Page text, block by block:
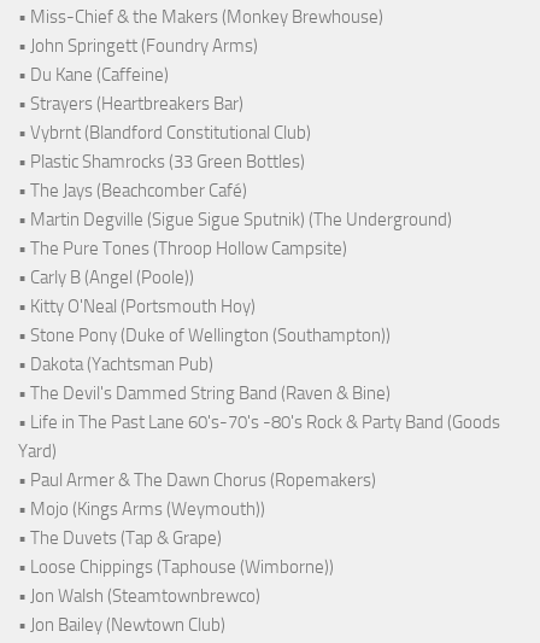
• Miss-Chief & the Makers (Monkey Brewhouse)
• John Springett (Foundry Arms)
• Du Kane (Caffeine)
• Strayers (Heartbreakers Bar)
• Vybrnt (Blandford Constitutional Club)
• Plastic Shamrocks (33 Green Bottles)
• The Jays (Beachcomber Café)
• Martin Degville (Sigue Sigue Sputnik) (The Underground)
• The Pure Tones (Throop Hollow Campsite)
• Carly B (Angel (Poole))
• Kitty O'Neal (Portsmouth Hoy)
• Stone Pony (Duke of Wellington (Southampton))
• Dakota (Yachtsman Pub)
• The Devil's Dammed String Band (Raven & Bine)
• Life in The Past Lane 60's-70's -80's Rock & Party Band (Goods
Yard)
• Paul Armer & The Dawn Chorus (Ropemakers)
• Mojo (Kings Arms (Weymouth))
• The Duvets (Tap & Grape)
• Loose Chippings (Taphouse (Wimborne))
• Jon Walsh (Steamtownbrewco)
• Jon Bailey (Newtown Club)